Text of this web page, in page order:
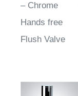
– Chrome
Hands free
Flush Valve